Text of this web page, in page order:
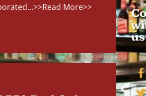
>>Read More>>
us